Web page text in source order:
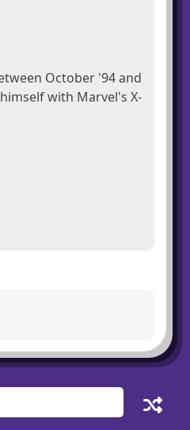
October '94 and
with Marvel's X-